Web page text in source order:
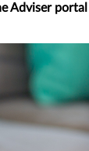
Adviser